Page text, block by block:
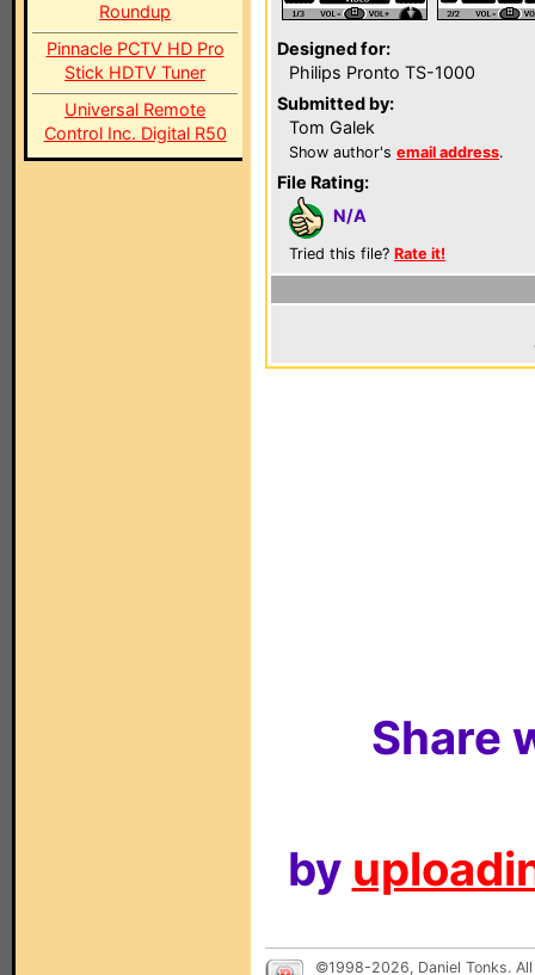
Roundup
Pinnacle PCTV HD Pro
Stick HDTV Tuner
Universal Remote
Control Inc. Digital R50
Designed for:
Philips Pronto TS-1000
Submitted by:
Tom Galek
Show author's email address.
File Rating:
N/A
Tried this file? Rate it!
Share
by
©1998-2026, Daniel Tonks.